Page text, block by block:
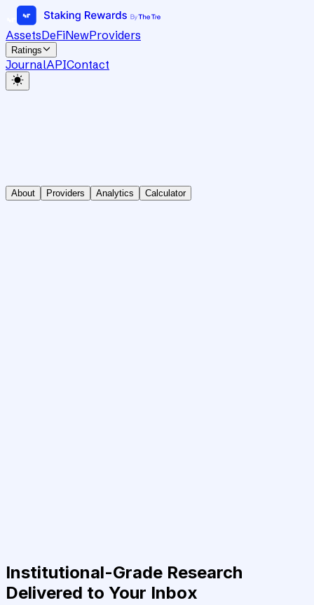
AssetsDeFiNewProviders
Ratings
JournalAPIContact
About Providers Analytics Calculator
Institutional-Grade Research
Delivered to Your Inbox